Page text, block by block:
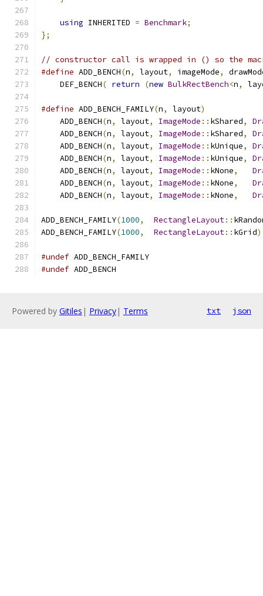
using INHERITED = Benchmark;
};
// constructor call is wrapped in () so the
#define ADD_BENCH(n, layout, imageMode,
    DEF_BENCH
( return (new BulkRectBench<n,
#define ADD_BENCH_FAMILY(n, layout)
    ADD_BENCH
(n, layout, ImageMode :: kShared,
    ADD_BENCH
(n, layout, ImageMode :: kShared,
    ADD_BENCH
(n, layout, ImageMode :: kUnique,
    ADD_BENCH
(n, layout, ImageMode :: kUnique,
    ADD_BENCH
(n, layout, ImageMode :: kNone,
    ADD_BENCH
(n, layout, ImageMode :: kNone,
    ADD_BENCH
(n, layout, ImageMode :: kNone,
ADD_BENCH_FAMILY(1000, RectangleLayout::
ADD_BENCH_FAMILY(1000, RectangleLayout:: kGrid)
#undef ADD_BENCH_FAMILY
#undef ADD_BENCH
Powered by Gitiles | Privacy| Terms txt json